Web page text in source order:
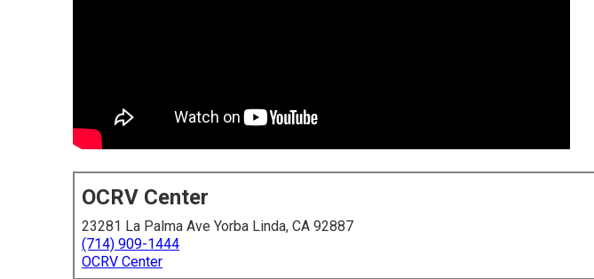
OCRV Center
23281 La Palma Ave Yorba Linda, CA 92887
(714) 909-1444
OCRV Center